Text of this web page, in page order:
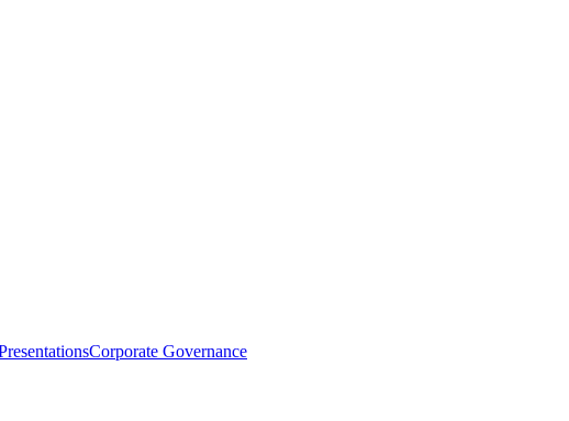
Corporate Governance